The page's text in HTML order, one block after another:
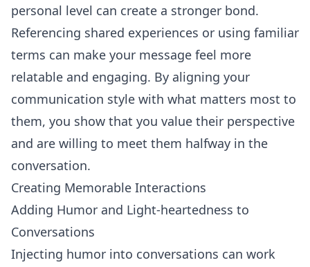
personal level can create a stronger bond.
Referencing shared experiences or using familiar
terms can make your message feel more
relatable and engaging. By aligning your
communication style with what matters most to
them, you show that you value their perspective
and are willing to meet them halfway in the
conversation.
Creating Memorable Interactions
Adding Humor and Light-heartedness to
Conversations
Injecting humor into conversations can work